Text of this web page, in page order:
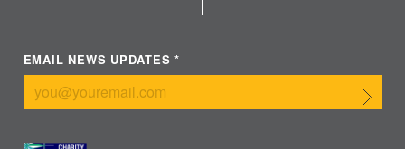
EMAIL NEWS UPDATES*
Submit